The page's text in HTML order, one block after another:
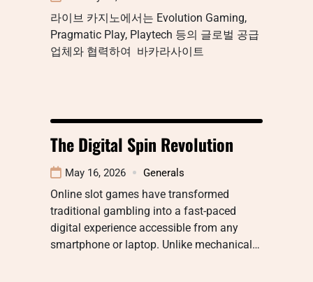
라이브 카지노에서는 Evolution Gaming,
Pragmatic Play, Playtech 등의 글로벌 공급
업체와 협력하여 바카라사이트
The Digital Spin Revolution
May 16, 2026 Generals
Online slot games have transformed
traditional gambling into a fast-paced
digital experience accessible from any
smartphone or laptop. Unlike mechanical…